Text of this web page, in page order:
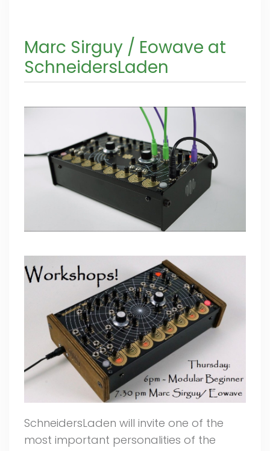
Marc Sirguy / Eowave at
SchneidersLaden
SchneidersLaden will invite one of the
most important personalities of the